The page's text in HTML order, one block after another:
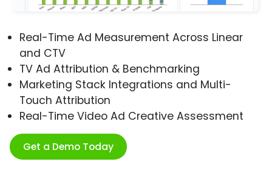
Real-Time Ad Measurement Across Linear
and CTV
TV Ad Attribution & Benchmarking
Marketing Stack Integrations and Multi-
Touch Attribution
Real-Time Video Ad Creative Assessment
Get a Demo Today